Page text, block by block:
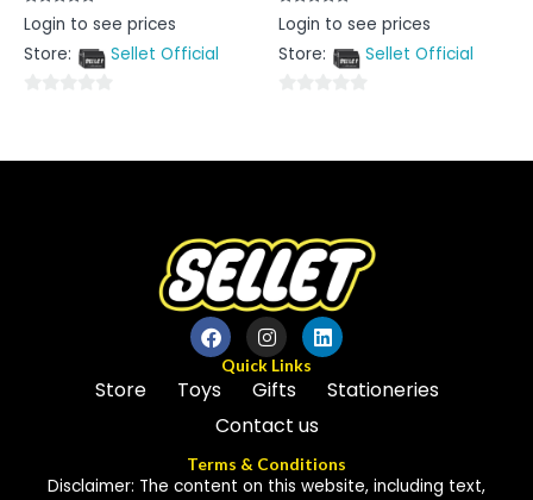
Rated
0
of
Login to see prices
Store:
Sellet Official
of
Rated
0
of
Login to see prices
Store:
Sellet Official
of
Quick Links
Store Toys Gifts
Stationeries
Contact us
Terms & Conditions
Disclaimer: The content on this website, including text,